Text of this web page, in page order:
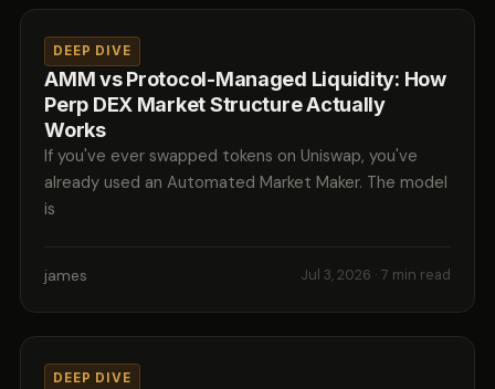
DEEP DIVE
AMM vs Protocol-Managed Liquidity: How
Perp DEX Market Structure Actually
Works
If you've ever swapped tokens on Uniswap, you've
already used an Automated Market Maker. The model
is
james Jul 3, 2026 · 7 min read
DEEP DIVE